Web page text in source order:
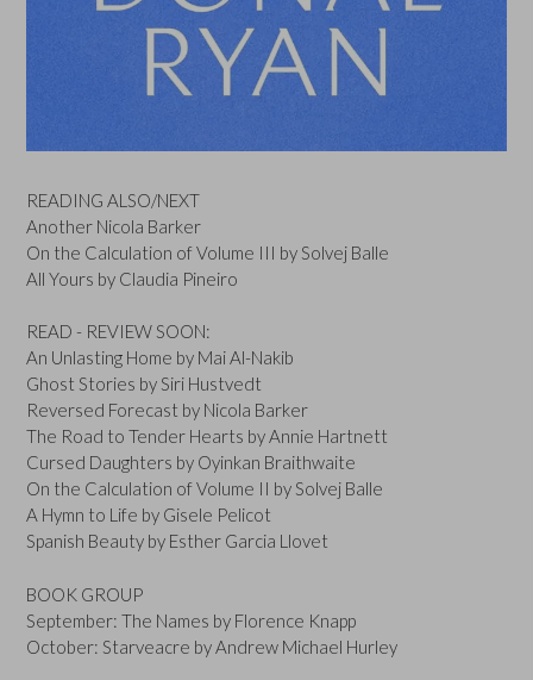
READING ALSO/NEXT
Another Nicola Barker
On the Calculation of Volume III by Solvej Balle
All Yours by Claudia Pineiro
READ - REVIEW SOON:
An Unlasting Home by Mai Al-Nakib
Ghost Stories by Siri Hustvedt
Reversed Forecast by Nicola Barker
The Road to Tender Hearts by Annie Hartnett
Cursed Daughters by Oyinkan Braithwaite
On the Calculation of Volume II by Solvej Balle
A Hymn to Life by Gisele Pelicot
Spanish Beauty by Esther Garcia Llovet
BOOK GROUP
September: The Names by Florence Knapp
October: Starveacre by Andrew Michael Hurley